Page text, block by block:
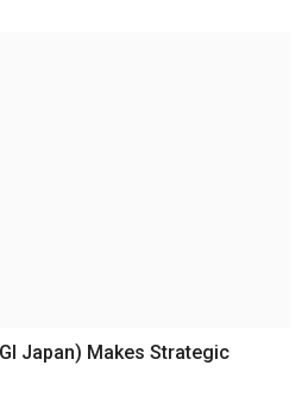
Japan) Makes Strategic